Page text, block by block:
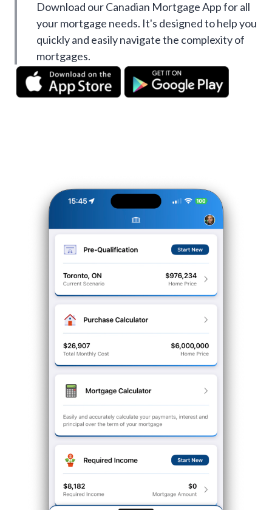
Download our Canadian Mortgage App for all
your mortgage needs. It's designed to help you
quickly and easily navigate the complexity of
mortgages.